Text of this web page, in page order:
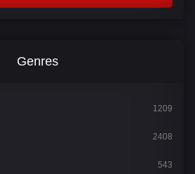
Genres
1209
2408
543